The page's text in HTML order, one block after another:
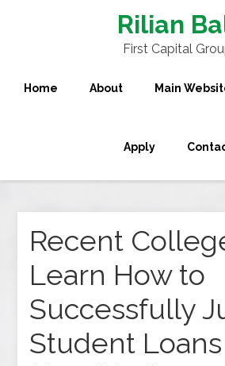
Rilian
First Capital
Home About Main
Apply
Recent
Learn How to
Successfully
Student